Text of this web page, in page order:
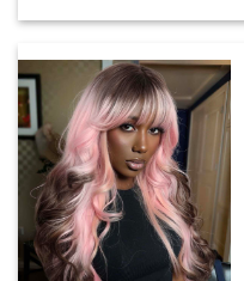
was:
is: